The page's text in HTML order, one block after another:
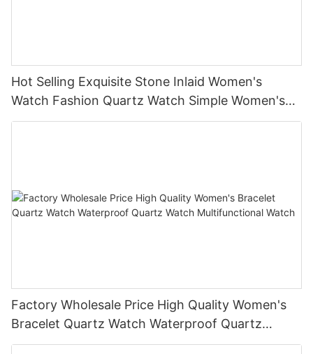
Hot Selling Exquisite Stone Inlaid Women's
Watch Fashion Quartz Watch Simple Women's
Quartz Watch
Factory Wholesale Price High Quality Women's
Bracelet Quartz Watch Waterproof Quartz
Watch Multifunctional Watch